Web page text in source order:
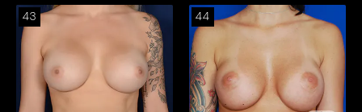
43 44